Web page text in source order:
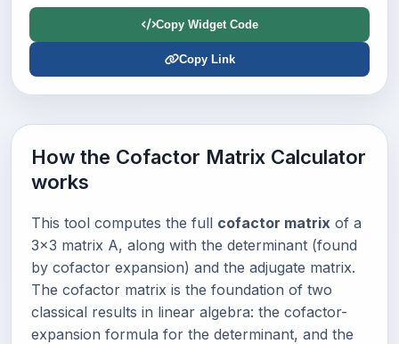
Copy Widget Code
Copy Link
How the Cofactor Matrix Calculator
works
This tool computes the full cofactor matrix of a
3×3 matrix A, along with the determinant (found
by cofactor expansion) and the adjugate matrix.
The cofactor matrix is the foundation of two
classical results in linear algebra: the cofactor-
expansion formula for the determinant, and the